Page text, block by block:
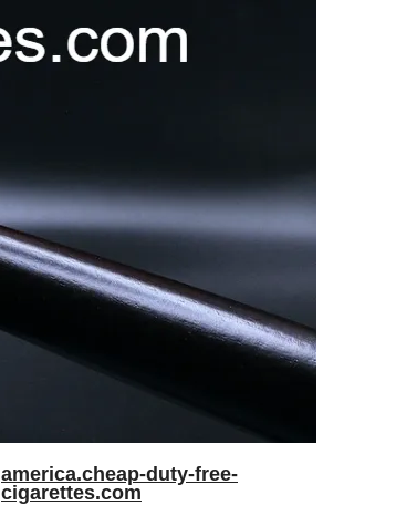
america.cheap-duty-free-
cigarettes.com